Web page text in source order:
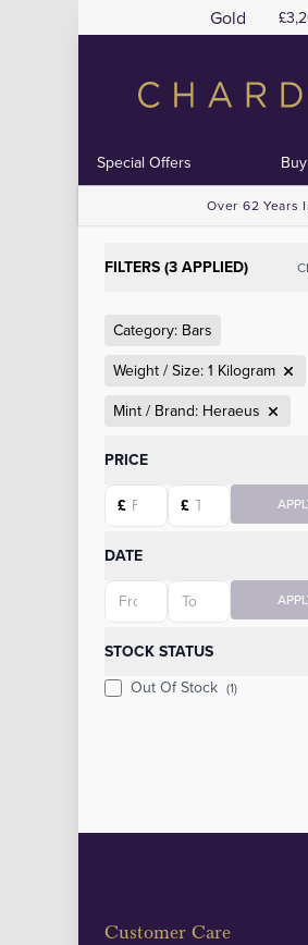
Gold
Special Offers
Over 62 Years
FILTERS (3 APPLIED)
Category: Bars
Weight / Size: 1 Kilogram
Mint / Brand: Heraeus
Categories
PRICE
Starting price
£
Ending price
£
DATE
Starting date
Ending date
STOCK STATUS
Out Of Stock (1)
Customer Care